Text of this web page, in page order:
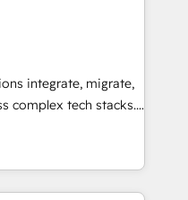
more. Custom
built for
email, paid
agents for
triage, and
integrate, migrate,
complex tech stacks.
real-time integrations
clean, reliable
- Custom HubSpot